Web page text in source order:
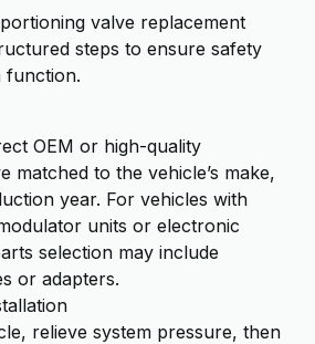
valve replacement
steps to ensure safety
function.
OEM or high-quality
matched to the vehicle’s make,
year. For vehicles with
units or electronic
selection may include
or adapters.
relieve system pressure, then